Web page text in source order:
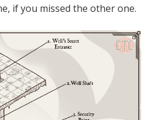
if you missed the other one.